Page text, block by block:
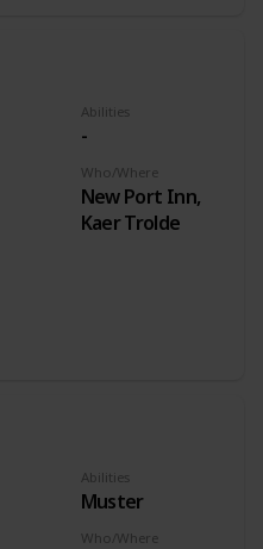
Abilities
-
Who/Where
New Port Inn,
Kaer Trolde
Abilities
Muster
Who/Where